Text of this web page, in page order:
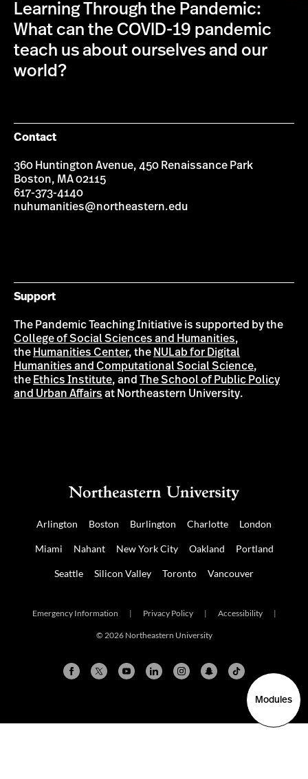
Modules
Learning Through the Pandemic:
What can the COVID-19 pandemic
teach us about ourselves and our
world?
Contact
360 Huntington Avenue, 450 Renaissance Park
Boston, MA 02115
617-373-4140
nuhumanities@northeastern.edu
Support
The Pandemic Teaching Initiative is supported by the
College of Social Sciences and Humanities,
the Humanities Center, the NULab for Digital
Humanities and Computational Social Science,
the Ethics Institute, and The School of Public Policy
and Urban Affairs at Northeastern University.
Arlington Boston Burlington Charlotte London
Miami Nahant New York City Oakland Portland
Seattle Silicon Valley Toronto Vancouver
Emergency Information | Privacy Policy | Accessibility |
© 2026 Northeastern University